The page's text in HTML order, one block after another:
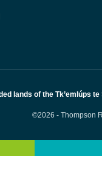
lands of the
©2026 - Thompson